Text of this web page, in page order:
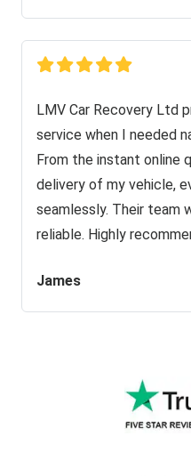
LMV Car Recovery Ltd
service when I needed
From the instant online
delivery of my vehicle,
seamlessly. Their team
reliable. Highly
James